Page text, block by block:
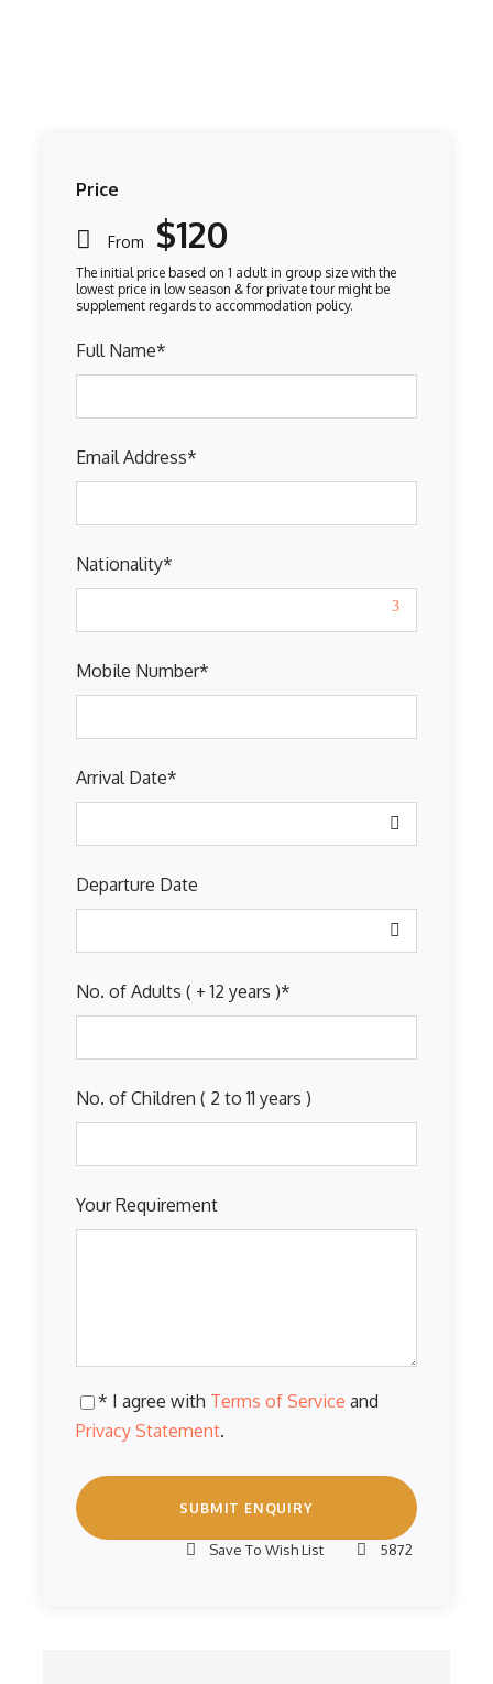
Price
From $120
Full Name*
Email Address*
Nationality*
Mobile Number*
Arrival Date*
Departure Date
No. of Adults ( + 12 years )*
No. of Children ( 2 to 11 years )
Your Requirement
* I agree with Terms of Service and
Privacy Statement.
Save To Wish List 5872